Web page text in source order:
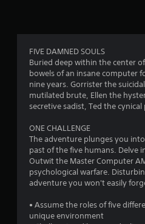
FIVE DAMNED SOULS
Buried deep within the center
bowels of an insane computer
nine years. Gorrister the
mutilated brute, Ellen the
secretive sadist, Ted the
ONE CHALLENGE
The adventure plunges you
past of the five humans. Delve
Outwit the Master Computer
psychological warfare.
adventure you won't easily
• Assume the roles of five
unique environment